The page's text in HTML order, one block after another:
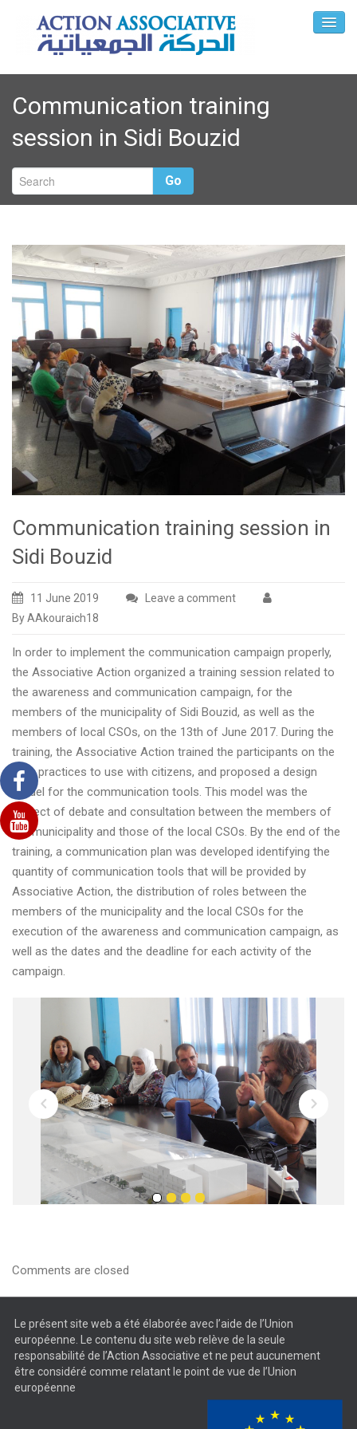
Communication training
session in Sidi Bouzid
Go
Communication training session in
Sidi Bouzid
11 June 2019
Leave a comment
By AAkouraich18
In order to implement the communication campaign properly,
the Associative Action organized a training session related to
the awareness and communication campaign, for the
members of the municipality of Sidi Bouzid, as well as the
members of local CSOs, on the 13th of June 2017. During the
training, the Associative Action trained the participants on the
best practices to use with citizens, and proposed a design
model for the communication tools. This model was the
subject of debate and consultation between the members of
the municipality and those of the local CSOs. By the end of the
training, a communication plan was developed identifying the
quantity of communication tools that will be provided by
Associative Action, the distribution of roles between the
members of the municipality and the local CSOs for the
execution of the awareness and communication campaign, as
well as the dates and the deadline for each activity of the
campaign.
Comments are closed
Le présent site web a été élaborée avec l’aide de l’Union
européenne. Le contenu du site web relève de la seule
responsabilité de l’Action Associative et ne peut aucunement
être considéré comme relatant le point de vue de l’Union
européenne